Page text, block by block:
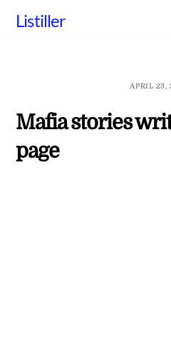
Listiller
APRIL 23,
Mafia stories
page